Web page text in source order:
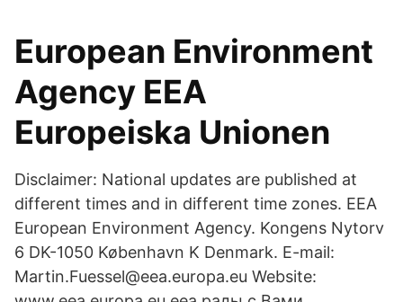
European Environment
Agency EEA
Europeiska Unionen
Disclaimer: National updates are published at
different times and in different time zones. EEA
European Environment Agency. Kongens Nytorv
6 DK-1050 København K Denmark. E-mail:
Martin.Fuessel@eea.europa.eu Website: